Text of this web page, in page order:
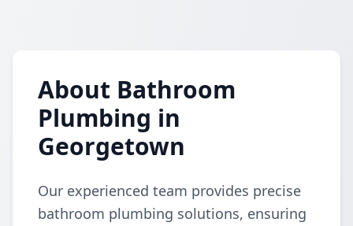
About Bathroom
Plumbing in
Georgetown
Our experienced team provides precise
bathroom plumbing solutions, ensuring